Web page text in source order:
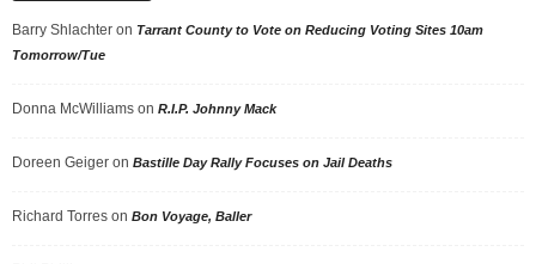
Barry Shlachter on Tarrant County to Vote on Reducing Voting Sites 10am
Tomorrow/Tue
Donna McWilliams on R.I.P. Johnny Mack
Doreen Geiger on Bastille Day Rally Focuses on Jail Deaths
Richard Torres on Bon Voyage, Baller